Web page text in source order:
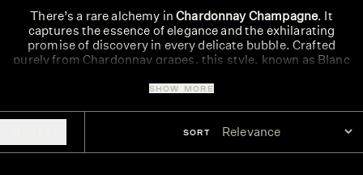
There’s a rare alchemy inChardonnay Champagne. It
captures the essence of elegance and the exhilarating
promise of discovery in every delicate bubble. Crafted
purely from Chardonnay grapes, this style, known as Blanc
texture.
The magic begins in the vineyards. Chardonnay thrives in
the cool, chalk-rich soils of Champagne’s Côte des Blancs.
This ancient chalk acts as a natural reservoir, nourishing
SHOW MORE
SORT